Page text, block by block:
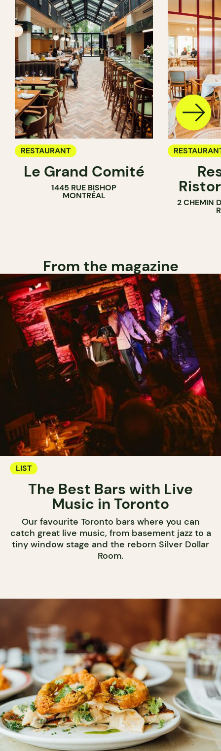
RESTAURANT
Le Grand Comité
1445 RUE BISHOP
MONTRÉAL
2 CHEMIN
From the magazine
LIST
The Best Bars with Live
Music in Toronto
Our favourite Toronto bars where you can
catch great live music, from basement jazz to a
tiny window stage and the reborn Silver Dollar
Room.